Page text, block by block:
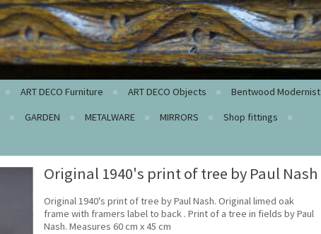
ART DECO Furniture ART DECO Objects
Bentwood Modernist
GARDEN METALWARE MIRRORS
Shop fittings
Original 1940's print of tree by Paul Nash
Original 1940's print of tree by Paul Nash. Original limed oak
frame with framers label to back . Print of a tree in fields by Paul
Nash. Measures 60 cm x 45 cm